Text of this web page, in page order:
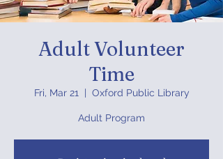
Adult Volunteer
Time
Fri, Mar 21 Oxford Public Library
Adult Program